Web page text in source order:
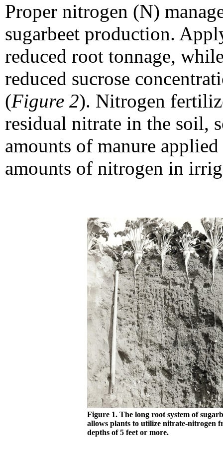
Proper nitrogen (N)
sugarbeet production.
reduced root tonnage,
reduced sucrose
(Figure 2). Nitrogen
residual nitrate in the soil,
amounts of manure
amounts of nitrogen in
Figure 1. The long root system of
allows plants to utilize nitrate-nitrogen
depths of 5 feet or more.